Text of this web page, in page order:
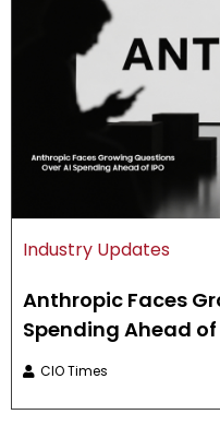
Industry Updates
Anthropic Faces
Spending Ahead of
CIO Times